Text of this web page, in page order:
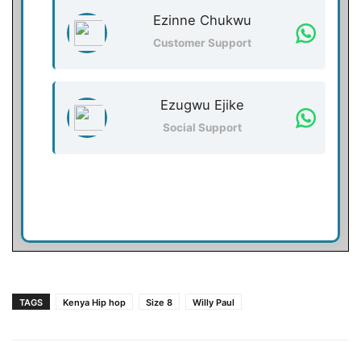
Ezinne Chukwu
Customer Support
Ezugwu Ejike
Social Support
TAGS Kenya Hip hop Size 8 Willy Paul